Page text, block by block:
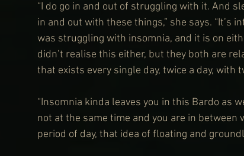
“I do go in and out of struggling with it. And
in and out with these things,” she says. “It’s
was struggling with insomnia, and it is on
didn’t realise this either, but they both are
that exists every single day, twice a day, with
“Insomnia kinda leaves you in this Bardo as
not at the same time and you are in
period of day, that idea of floating and